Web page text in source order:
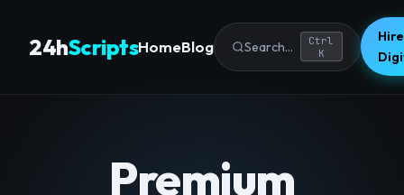
24hScriptsHomeBlog Search...
Ctrl
K
Premium